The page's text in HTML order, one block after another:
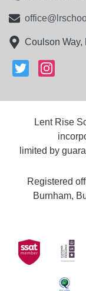
Coulson Way,
Lent Rise
limited by
Registered
Burnham,